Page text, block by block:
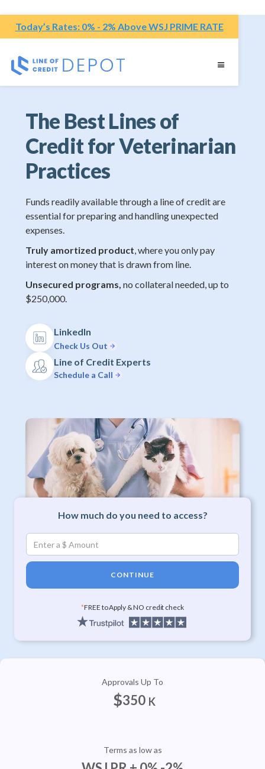
Today’s Rates: 0% - 2% Above WSJ PRIME RATE
The Best Lines of
Credit for Veterinarian
Practices
Funds readily available through a line of credit are
essential for preparing and handling unexpected
expenses.
Truly amortized product, where you only pay
interest on money that is drawn from line.
Unsecured programs, no collateral needed, up to
$250,000.
LinkedIn
Check Us Out
Line of Credit Experts
Schedule a Call
How much do you need to access?
CONTINUE
*FREE to Apply & NO credit check
Approvals Up To
$350 K
Terms as low as